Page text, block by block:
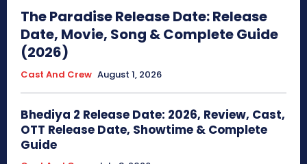
The Paradise Release Date: Release
Date, Movie, Song & Complete Guide
(2026)
Cast And Crew August 1, 2026
Bhediya 2 Release Date: 2026, Review, Cast,
OTT Release Date, Showtime & Complete
Guide